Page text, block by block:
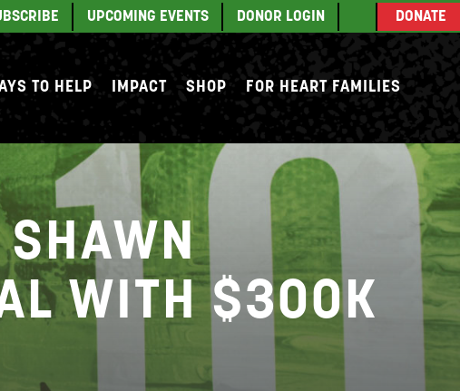
UPCOMING EVENTS DONOR LOGIN DONATE
TO HELP IMPACT SHOP FOR HEART FAMILIES
SHAWN
WITH $300K